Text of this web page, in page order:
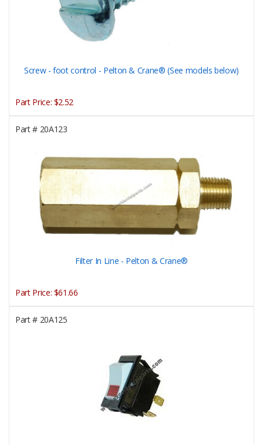
Screw - foot control - Pelton & Crane® (See models below)
Part Price: $2.52
Part #20A123
Filter In Line - Pelton & Crane®
Part Price: $61.66
Part #20A125